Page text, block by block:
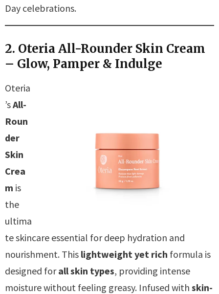
Day celebrations.
2. Oteria All-Rounder Skin Cream
– Glow, Pamper & Indulge
Oteria
’sAll-
Roun
der
Skin
Crea
m is
the
ultima
te skincare essential for deep hydration and
nourishment. This lightweight yet rich formula is
designed forall skin types, providing intense
moisture without feeling greasy. Infused with skin-